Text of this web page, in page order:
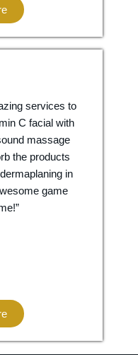
services to
C facial with
massage
the products
in
game